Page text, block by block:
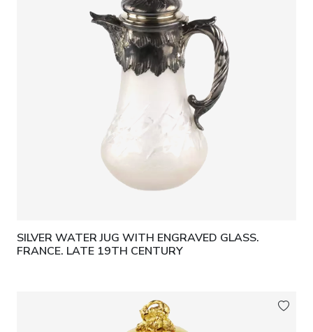
SILVER WATER JUG WITH ENGRAVED GLASS.
FRANCE. LATE 19TH CENTURY